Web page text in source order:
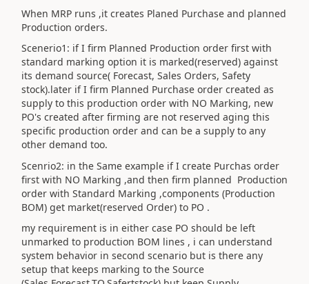
When MRP runs ,it creates Planed Purchase and planned
Production orders.
Scenerio1: if I firm Planned Production order first with
standard marking option it is marked(reserved) against
its demand source( Forecast, Sales Orders, Safety
stock).later if I firm Planned Purchase order created as
supply to this production order with NO Marking, new
PO's created after firming are not reserved aging this
specific production order and can be a supply to any
other demand too.
Scenrio2: in the Same example if I create Purchas order
first with NO Marking ,and then firm planned Production
order with Standard Marking ,components (Production
BOM) get market(reserved Order) to PO .
my requirement is in either case PO should be left
unmarked to production BOM lines , i can understand
system behavior in second scenario but is there any
setup that keeps marking to the Source